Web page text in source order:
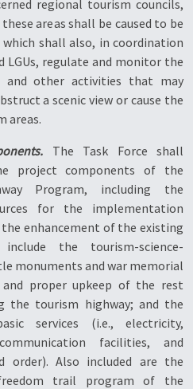
regional tourism councils,
areas shall be caused to be
shall also, in coordination
LGUs, regulate and monitor the
and other activities that may
a scenic view or cause the
areas.
The Task Force shall
project components of the
Program, including the
for the implementation
enhancement of the existing
the tourism-science-
monuments and war memorial
proper upkeep of the rest
the tourism highway; and the
services (i.e., electricity,
facilities, and
order). Also included are the
trail program of the